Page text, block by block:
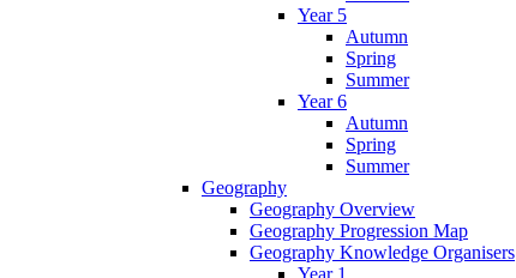
Year 5
Autumn
Spring
Summer
Year 6
Autumn
Spring
Summer
Geography
Geography Overview
Geography Progression Map
Geography Knowledge Organisers
Year 1